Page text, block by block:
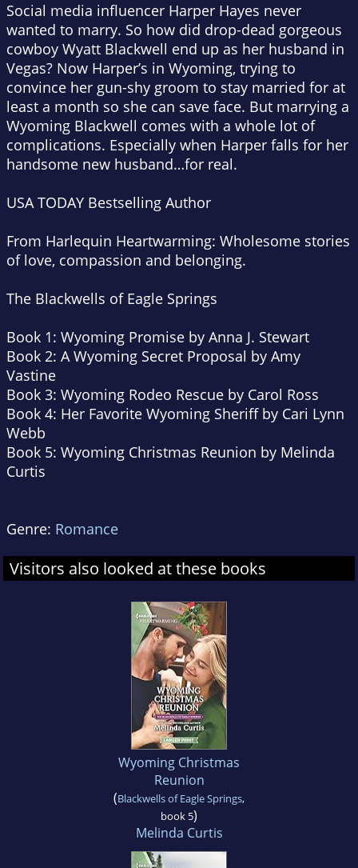
Social media influencer Harper Hayes never
wanted to marry. So how did drop-dead gorgeous
cowboy Wyatt Blackwell end up as her husband in
Vegas? Now Harper’s in Wyoming, trying to
convince her gun-shy groom to stay married for at
least a month so she can save face. But marrying a
Wyoming Blackwell comes with a whole lot of
complications. Especially when Harper falls for her
handsome new husband…for real.
USA TODAY Bestselling Author
From Harlequin Heartwarming: Wholesome stories
of love, compassion and belonging.
The Blackwells of Eagle Springs
Book 1: Wyoming Promise by Anna J. Stewart
Book 2: A Wyoming Secret Proposal by Amy
Vastine
Book 3: Wyoming Rodeo Rescue by Carol Ross
Book 4: Her Favorite Wyoming Sheriffby Cari Lynn
Webb
Book 5: Wyoming Christmas Reunion by Melinda
Curtis
Genre: Romance
Visitors also looked at these books
Wyoming Christmas
Reunion
(Blackwells of Eagle Springs,
book 5)
Melinda Curtis